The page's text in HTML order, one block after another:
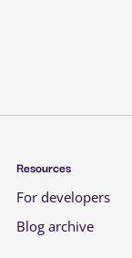
Resources
For developers
Blog archive